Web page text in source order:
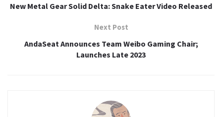
New Metal Gear Solid Delta: Snake Eater Video Released
Next Post
AndaSeat Announces Team Weibo Gaming Chair;
Launches Late 2023